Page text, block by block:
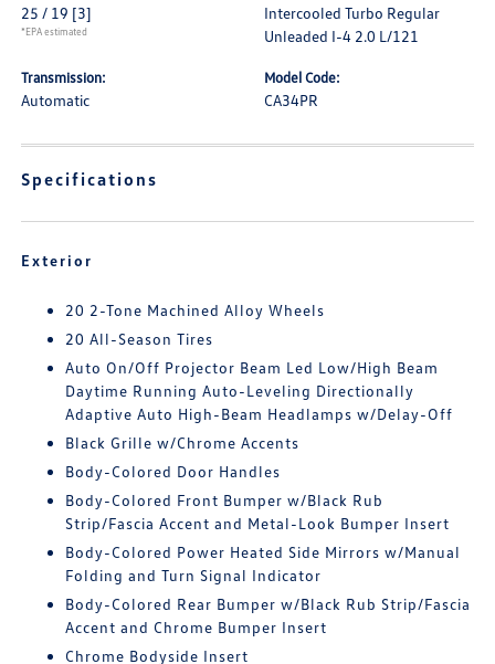
25 / 19 [3]
*EPA estimated
Intercooled Turbo Regular
Unleaded I-4 2.0 L/121
Transmission:
Automatic
Model Code:
CA34PR
Specifications
Exterior
20 2-Tone Machined Alloy Wheels
20 All-Season Tires
Auto On/Off Projector Beam Led Low/High Beam
Daytime Running Auto-Leveling Directionally
Adaptive Auto High-Beam Headlamps w/Delay-Off
Black Grille w/Chrome Accents
Body-Colored Door Handles
Body-Colored Front Bumper w/Black Rub
Strip/Fascia Accent and Metal-Look Bumper Insert
Body-Colored Power Heated Side Mirrors w/Manual
Folding and Turn Signal Indicator
Body-Colored Rear Bumper w/Black Rub Strip/Fascia
Accent and Chrome Bumper Insert
Chrome Bodyside Insert